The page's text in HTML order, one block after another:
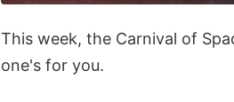
This week, the Carnival of
one's for you.